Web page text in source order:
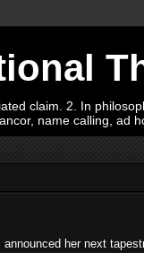
claim. 2. In
name calling, ad
her next